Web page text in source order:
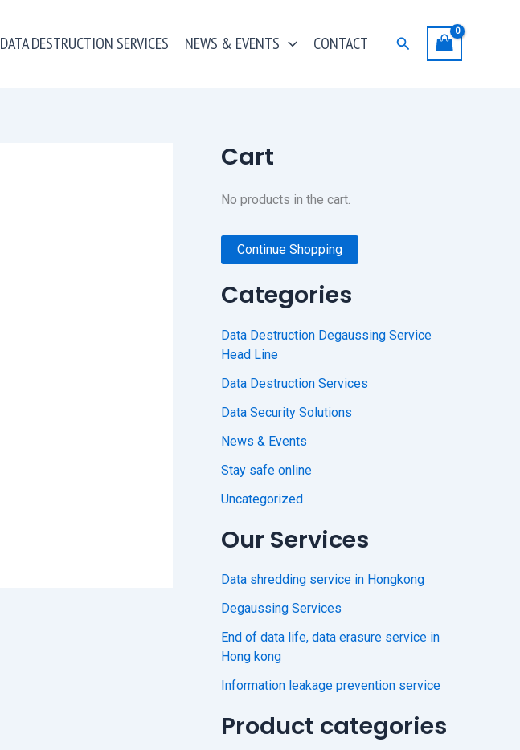
DATA DESTRUCTION SERVICES NEWS & EVENTS CONTACT Search
Cart
No products in the cart.
Continue Shopping
Categories
Data Destruction Degaussing Service
Head Line
Data Destruction Services
Data Security Solutions
News & Events
Stay safe online
Uncategorized
Our Services
Data shredding service in Hongkong
Degaussing Services
End of data life, data erasure service in
Hong kong
Information leakage prevention service
Product categories